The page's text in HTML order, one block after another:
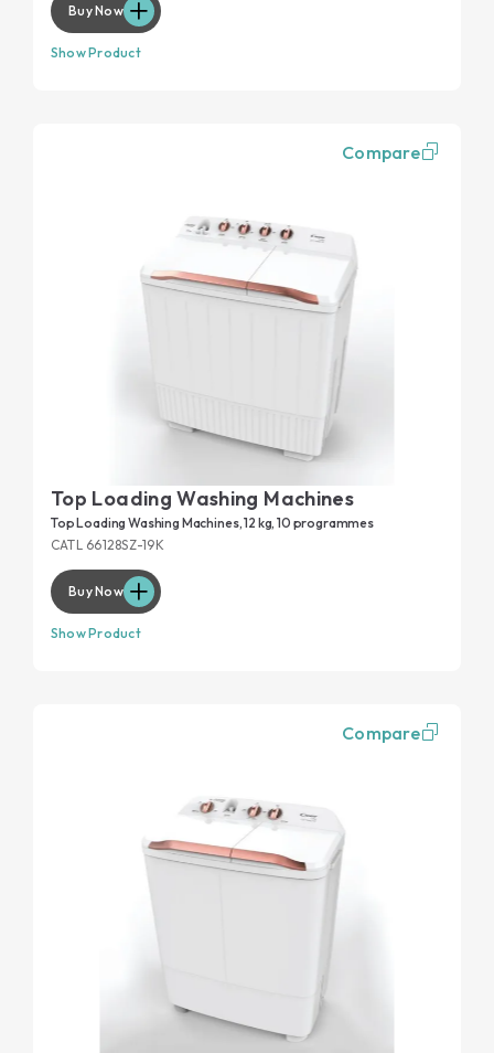
Buy Now
Show Product
Compare
Top Loading Washing Machines
Top Loading Washing Machines, 12 kg, 10 programmes
CATL 66128SZ-19K
Buy Now
Show Product
Compare